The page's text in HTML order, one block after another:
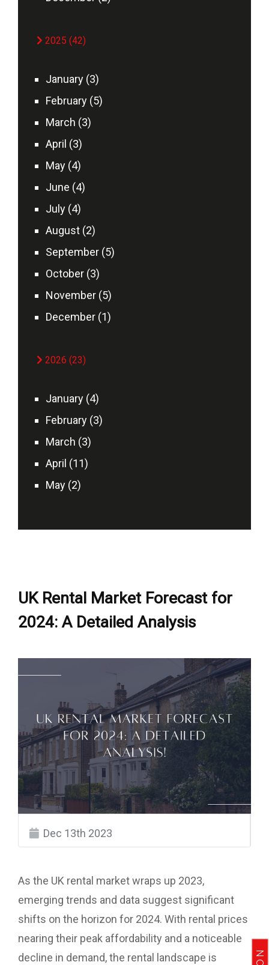
UK Rental Market Forecast for
2024: A Detailed Analysis
Dec 13th 2023
As the UK rental market wraps up 2023,
emerging trends and data suggest significant
shifts on the horizon for 2024. With rental prices
nearing their peak affordability and a noticeable
decline in demand, the rental landscape is
2025 (42)
January (3)
February (5)
March (3)
April (3)
May (4)
June (4)
July (4)
August (2)
September (5)
October (3)
November (5)
December (1)
2026 (23)
January (4)
February (3)
March (3)
April (11)
May (2)